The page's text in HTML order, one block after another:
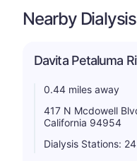
Nearby Dialysis
Davita Petaluma
0.44 miles away
417 N Mcdowell
California 94954
Dialysis Stations: 24